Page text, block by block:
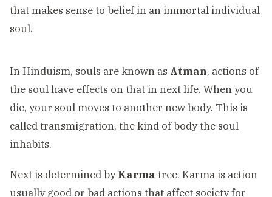
that makes sense to belief in an immortal individual
soul.
In Hinduism, souls are known as Atman, actions of
the soul have effects on that in next life. When you
die, your soul moves to another new body. This is
called transmigration, the kind of body the soul
inhabits.
Next is determined byKarma tree. Karma is action
usually good or bad actions that affect society for